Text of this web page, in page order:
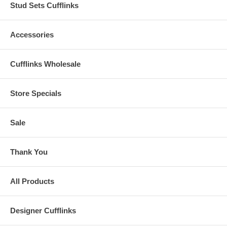
Stud Sets Cufflinks
Accessories
Cufflinks Wholesale
Store Specials
Sale
Thank You
All Products
Designer Cufflinks